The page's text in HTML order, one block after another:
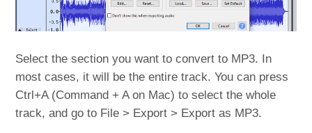
Select the section you want to convert to MP3. In
most cases, it will be the entire track. You can press
Ctrl+A (Command + A on Mac) to select the whole
track, and go to File > Export > Export as MP3.